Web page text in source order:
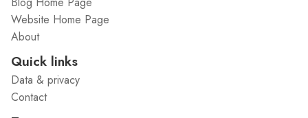
Website Home Page
About
Quick links
Data & privacy
Contact